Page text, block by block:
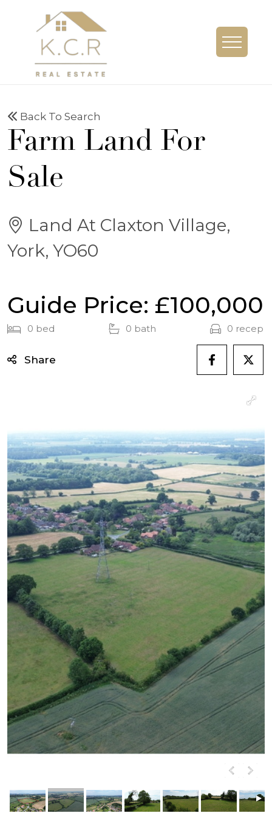
Back To Search
Farm Land For
Sale
Land At Claxton Village,
York, YO60
Guide Price: £100,000
0 bed 0 bath 0 recep
Share